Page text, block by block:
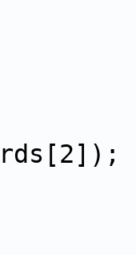
f-